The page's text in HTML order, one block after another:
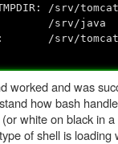
/srv/
/srv/java
/srv/
worked and was
how bash
white on black in
of shell is